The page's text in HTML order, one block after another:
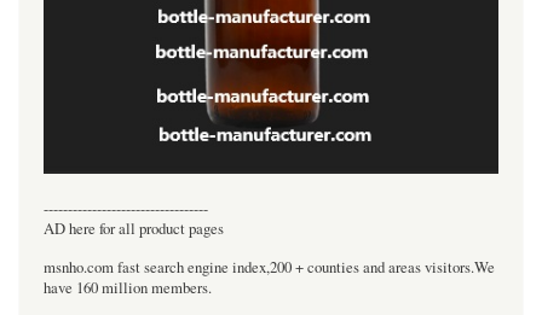
----------------------------------
AD here for all product pages
msnho.com fast search engine index,200 + counties and areas visitors.We
have 160 million members.